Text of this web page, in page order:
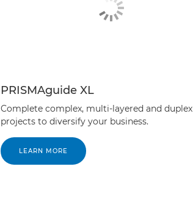
PRISMAguide XL
Complete complex, multi-layered and duplex
projects to diversify your business.
LEARN MORE